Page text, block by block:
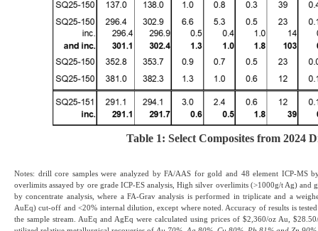
Table 1: Select Composites from 2024
Notes: drill core samples were analyzed by FA/AAS for gold and 48 element ICP-MS
overlimits assayed by ore grade ICP-ES analysis, High silver overlimits (>1000g/t Ag)
by concentrate analysis, where a FA-Grav analysis is performed in triplicate and a
AuEq) cut-off and <20% internal dilution, except where noted. Accuracy of results is
the sample stream. AuEq and AgEq were calculated using prices of $2,360/oz Au,